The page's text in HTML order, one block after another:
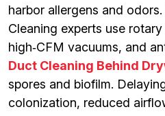
harbor allergens and
Cleaning experts use
high‑CFM vacuums, and
Duct Cleaning Behind
spores and biofilm.
colonization, reduced